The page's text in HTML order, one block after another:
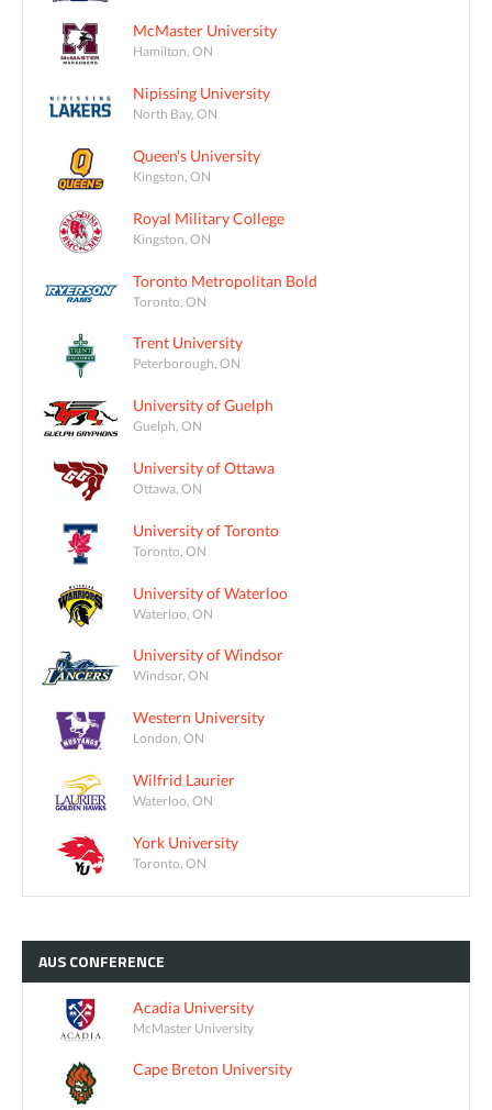
McMaster University
Hamilton, ON
Nipissing University
North Bay, ON
Queen's University
Kingston, ON
Royal Military College
Kingston, ON
Toronto Metropolitan Bold
Toronto, ON
Trent University
Peterborough, ON
University of Guelph
Guelph, ON
University of Ottawa
Ottawa, ON
University of Toronto
Toronto, ON
University of Waterloo
Waterloo, ON
University of Windsor
Windsor, ON
Western University
London, ON
Wilfrid Laurier
Waterloo, ON
York University
Toronto, ON
AUSCONFERENCE
Acadia University
McMaster University
Cape Breton University